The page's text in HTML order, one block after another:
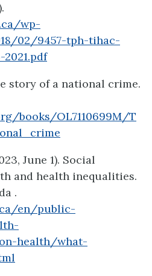
wp-
02/9457-tph-tihac-
story of a national crime.
books/OL7110699M/T
June 1). Social
and health inequalities.
.
en/public-
health/what-